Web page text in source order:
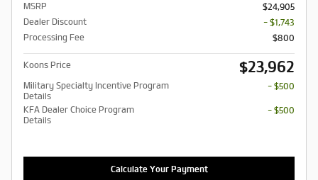
MSRP
$24,905
Dealer Discount
- $1,743
Processing Fee
$800
Koons Price $23,962
Military Specialty Incentive Program
Details
- $500
KFA Dealer Choice Program
Details
- $500
Calculate Your Payment